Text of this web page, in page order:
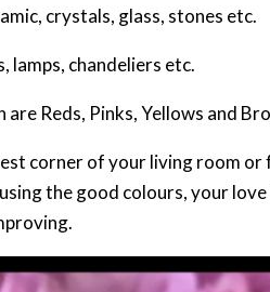
crystals, glass, stones etc.
lamps, chandeliers etc.
Reds, Pinks, Yellows and
corner of your living room or
the good colours, your